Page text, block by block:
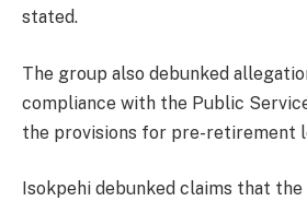
stated.
The group also debunked
compliance with the Public
the provisions for pre-retirement
Isokpehi debunked claims that